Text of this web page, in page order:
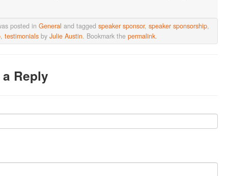
posted in General and tagged speaker sponsor, speaker sponsorship,
, testimonials by Julie Austin. Bookmark the permalink.
Reply